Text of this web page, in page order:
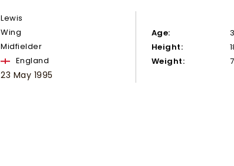
Lewis
Wing
Midfielder
England
23 May 1995
Age:
Height:
Weight: